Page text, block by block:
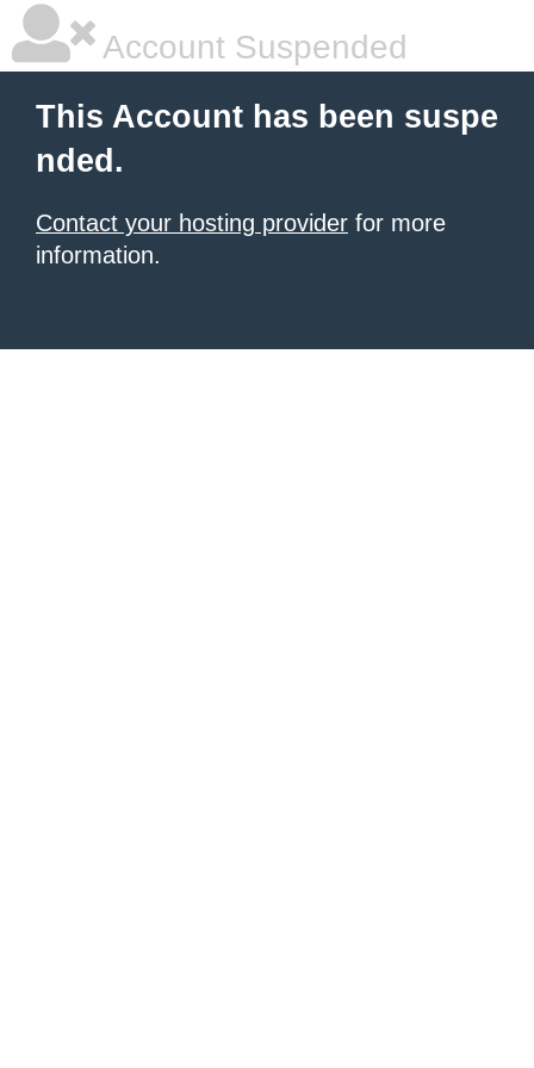
Account Suspended
This Account has been suspe
nded.
Contact your hosting provider for more
information.